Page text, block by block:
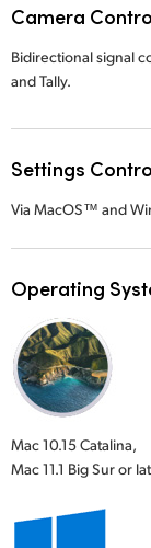
Camera
Bidirectional signal
and Tally.
Settings
Via MacOS™ and
Operating
Mac 10.15 Catalina,
Mac 11.1 Big Sur or